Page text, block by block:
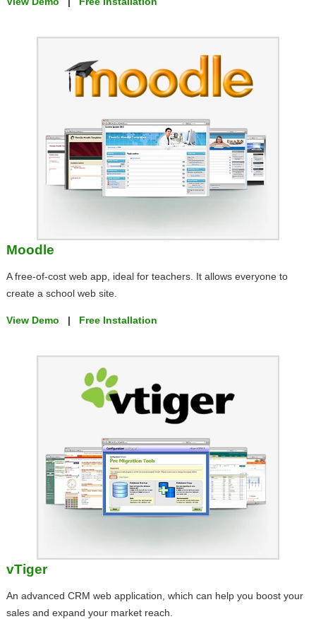
Moodle
A free-of-cost web app, ideal for teachers. It allows everyone to
create a school web site.
View Demo | Free Installation
vTiger
An advanced CRM web application, which can help you boost your
sales and expand your market reach.